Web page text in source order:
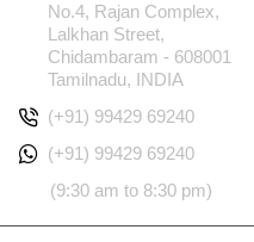
No.4, Rajan Complex,
Lalkhan Street,
Chidambaram - 608001
Tamilnadu, INDIA
(+91) 99429 69240
(+91) 99429 69240
(9:30 am to 8:30 pm)